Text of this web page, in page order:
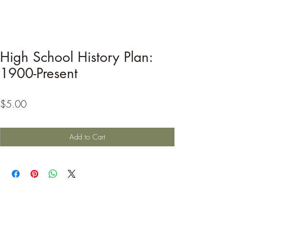
High School History Plan:
1900-Present
$5.00Price
Add to Cart